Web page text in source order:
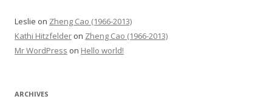
Leslie on Zheng Cao (1966-2013)
Kathi Hitzfelder on Zheng Cao (1966-2013)
Mr WordPress on Hello world!
ARCHIVES